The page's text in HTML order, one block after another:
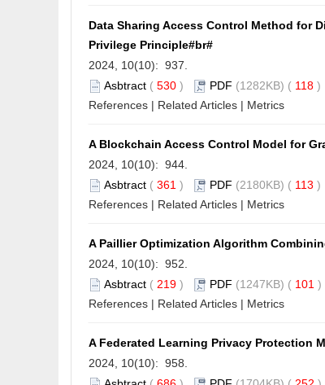
Data Sharing Access Control Method for
Privilege Principle#br#
2024, 10(10): 937.
Asbtract ( 530 ) PDF (1282KB) ( 118 )
References | Related Articles | Metrics
A Blockchain Access Control Model for
2024, 10(10): 944.
Asbtract ( 361 ) PDF (2180KB) ( 113 )
References | Related Articles | Metrics
A Paillier Optimization Algorithm
2024, 10(10): 952.
Asbtract ( 219 ) PDF (1247KB) ( 101 )
References | Related Articles | Metrics
A Federated Learning Privacy Protection
2024, 10(10): 958.